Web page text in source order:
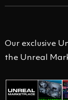
Our exclusive
the Unreal